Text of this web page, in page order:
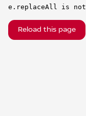
e.replaceAll is
Reload this page